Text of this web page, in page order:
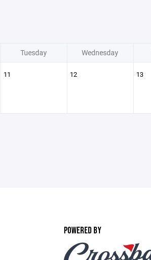
Tuesday Wednesday
11 12 13
POWERED BY